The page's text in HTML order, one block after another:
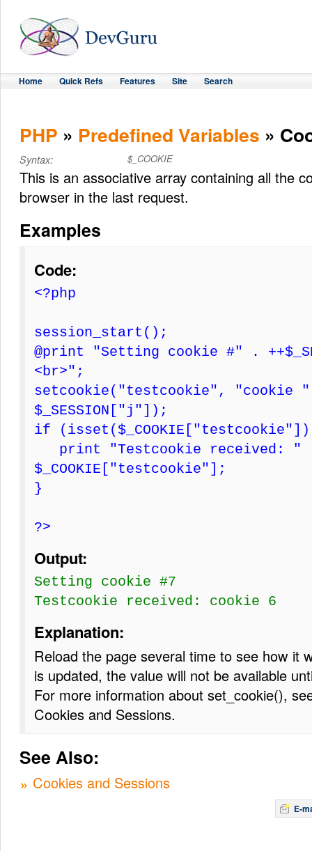
Home Quick Refs Features Site Search
PHP » Predefined Variables »
Syntax: $_COOKIE
This is an associative array containing all the
browser in the last request.
Examples
Code:
<?php
session_start();
@print "Setting cookie #" .
<br>";
setcookie("testcookie", "cookie
$_SESSION["j"]);
if
print "Testcookie received: "
$_COOKIE["testcookie"];
}
?>
Output:
Setting cookie #7
Testcookie received: cookie 6
Explanation:
Reload the page several time to see how it
is updated, the value will not be available
For more information about set_cookie(),
Cookies and Sessions.
See Also:
Cookies and Sessions
E-